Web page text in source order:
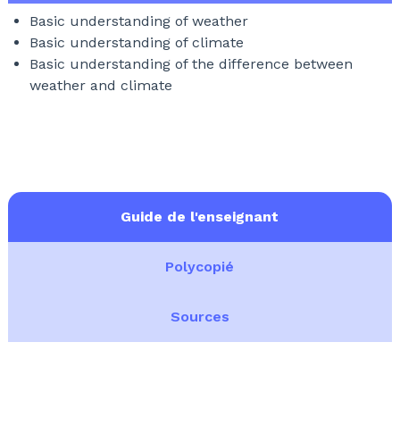
Basic understanding of weather
Basic understanding of climate
Basic understanding of the difference between
weather and climate
Guide de l'enseignant
Polycopié
Sources